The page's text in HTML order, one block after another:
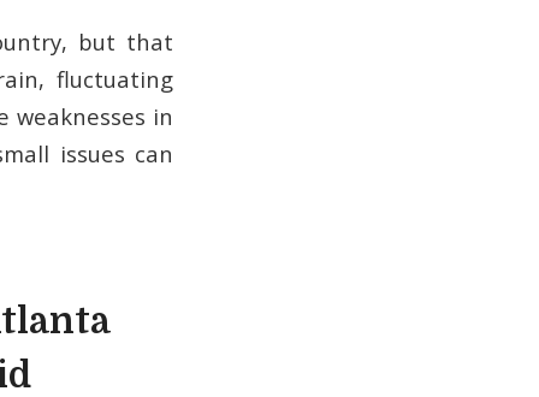
but that
fluctuating
weaknesses in
issues can